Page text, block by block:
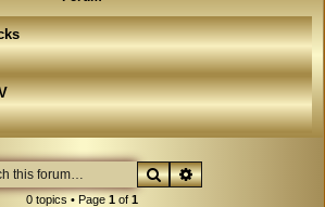
SearchAdvanced search
0 topics • Page 1of 1